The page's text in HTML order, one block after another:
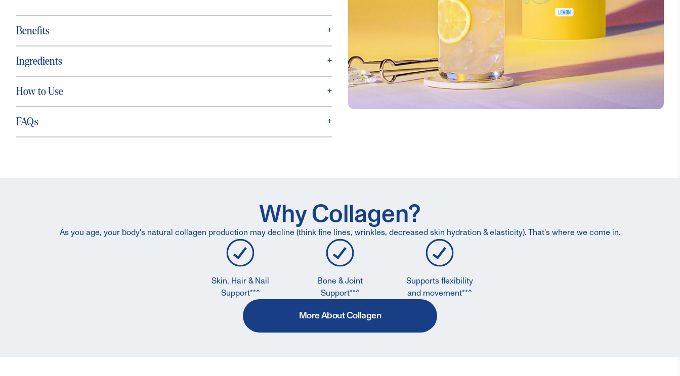
Benefits +
Ingredients +
How to Use +
FAQs +
Why Collagen?
As you age, your body's natural collagen production may decline (think fine lines, wrinkles, decreased skin hydration & elasticity). That's where we come in.
Skin, Hair & Nail
Support**^
Bone & Joint
Support**^
Supports flexibility
and movement**^
More About Collagen